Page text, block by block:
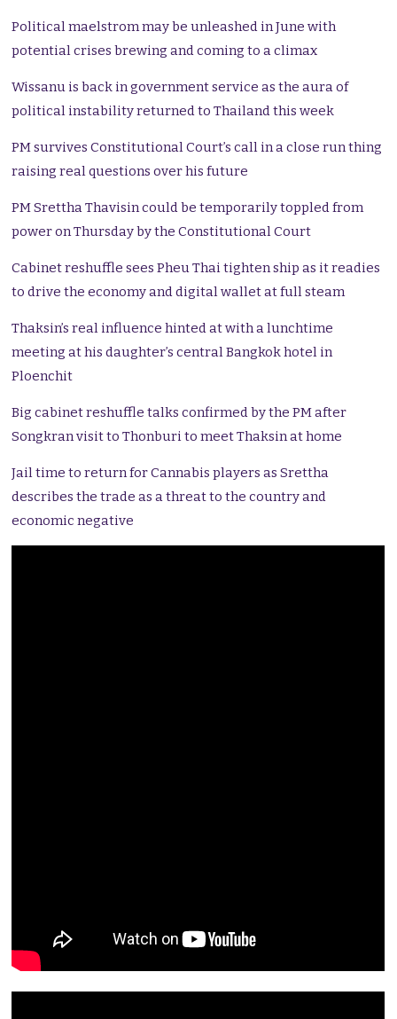
Political maelstrom may be unleashed in June with
potential crises brewing and coming to a climax
Wissanu is back in government service as the aura of
political instability returned to Thailand this week
PM survives Constitutional Court’s call in a close run thing
raising real questions over his future
PM Srettha Thavisin could be temporarily toppled from
power on Thursday by the Constitutional Court
Cabinet reshuffle sees Pheu Thai tighten ship as it readies
to drive the economy and digital wallet at full steam
Thaksin’s real influence hinted at with a lunchtime
meeting at his daughter’s central Bangkok hotel in
Ploenchit
Big cabinet reshuffle talks confirmed by the PM after
Songkran visit to Thonburi to meet Thaksin at home
Jail time to return for Cannabis players as Srettha
describes the trade as a threat to the country and
economic negative